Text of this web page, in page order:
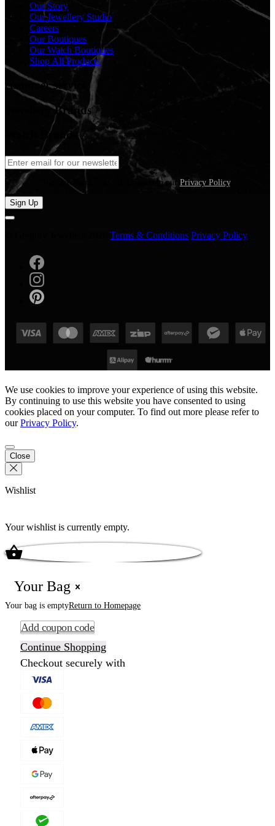
Our Story
Our Jewellery Studio
Careers
Our Boutiques
Our Watch Boutiques
Shop All Products
customer service
Jewellery Brands
Watch Brands
We care about your information in our Privacy Policy.
Sign Up
Terms & Conditions Privacy Policy
We use cookies to improve your experience of using this website.
By continuing to use this website you have consented to using
cookies placed on your computer. To find out more please refer to
ourPrivacy Policy.
Close
Wishlist
Your wishlist is currently empty.
Your Bag
Your bag is emptyReturn to Homepage
Add coupon code
Continue Shopping
Checkout securely with